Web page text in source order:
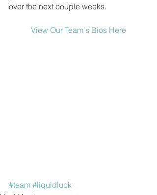
over the next couple weeks.
View Our Team's Bios Here
#team #liquidluck